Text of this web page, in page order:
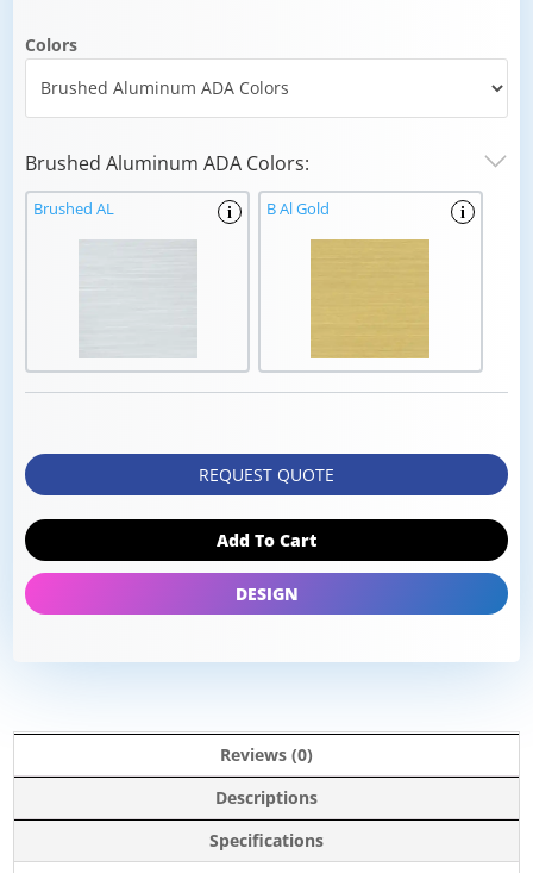
Colors
Brushed Aluminum ADA Colors:
i
Brushed AL i
B Al Gold
REQUEST QUOTE
Add To Cart
DESIGN
Reviews (0)
Descriptions
Specifications